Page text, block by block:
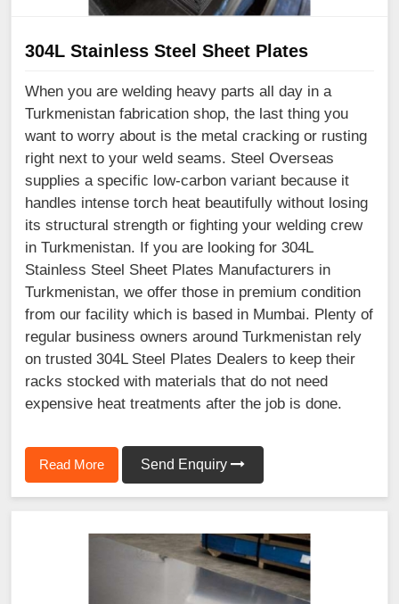
304L Stainless Steel Sheet Plates
When you are welding heavy parts all day in a
Turkmenistan fabrication shop, the last thing you
want to worry about is the metal cracking or rusting
right next to your weld seams. Steel Overseas
supplies a specific low-carbon variant because it
handles intense torch heat beautifully without losing
its structural strength or fighting your welding crew
in Turkmenistan. If you are looking for 304L
Stainless Steel Sheet Plates Manufacturers in
Turkmenistan, we offer those in premium condition
from our facility which is based in Mumbai. Plenty of
regular business owners around Turkmenistan rely
on trusted 304L Steel Plates Dealers to keep their
racks stocked with materials that do not need
expensive heat treatments after the job is done.
Read More Send Enquiry